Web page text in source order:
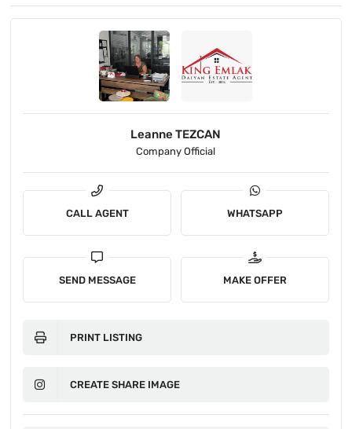
Leanne TEZCAN
Company Official
CALL AGENT WHATSAPP
SEND MESSAGE MAKE OFFER
PRINT LISTING
CREATE SHARE IMAGE